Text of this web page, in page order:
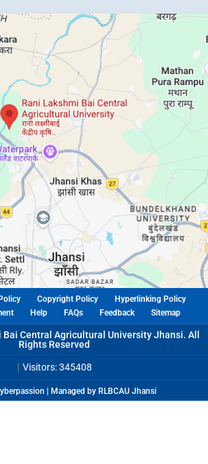
Copyright Policy
Hyperlinking Policy
Help FAQs Feedback Sitemap
Central Agricultural University Jhansi. All
Rights Reserved
| Visitors: 345408
| Managed by RLBCAU Jhansi